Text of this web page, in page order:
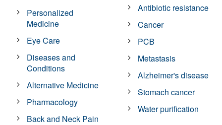
Personalized
Medicine
Eye Care
Diseases and
Conditions
Alternative Medicine
Pharmacology
Back and Neck Pain
Antibiotic resistance
Cancer
PCB
Metastasis
Alzheimer's disease
Stomach cancer
Water purification